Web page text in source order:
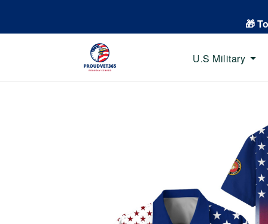
🎁
U.S Military